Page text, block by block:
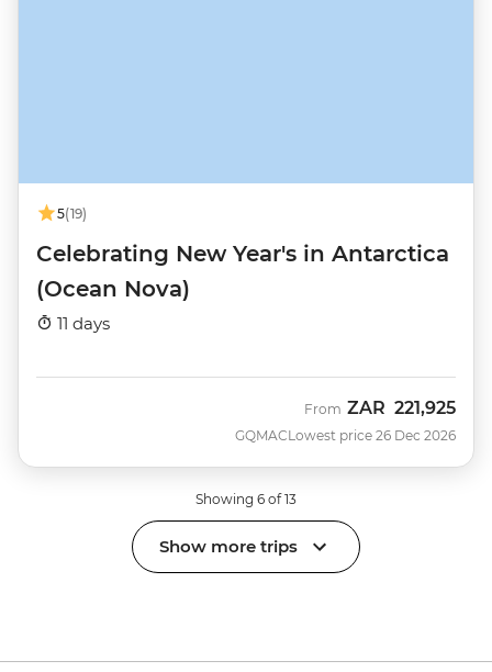
5(19)
Celebrating New Year's in Antarctica
(Ocean Nova)
11 days
GQMAC
From ZAR 221,925
Lowest price 26 Dec 2026
Showing 6 of 13
Show more trips